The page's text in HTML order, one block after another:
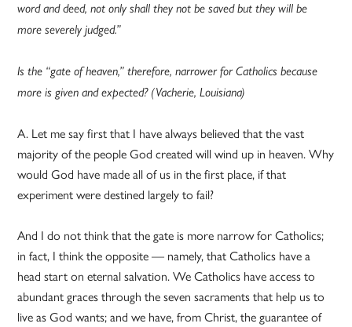
word and deed, not only shall they not be saved but they will be
more severely judged.”
Is the “gate of heaven,” therefore, narrower for Catholics because
more is given and expected? (Vacherie, Louisiana)
A. Let me say first that I have always believed that the vast
majority of the people God created will wind up in heaven. Why
would God have made all of us in the first place, if that
experiment were destined largely to fail?
And I do not think that the gate is more narrow for Catholics;
in fact, I think the opposite — namely, that Catholics have a
head start on eternal salvation. We Catholics have access to
abundant graces through the seven sacraments that help us to
live as God wants; and we have, from Christ, the guarantee of